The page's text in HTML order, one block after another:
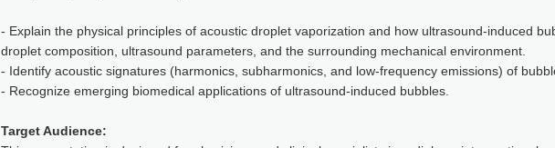
- Explain the physical principles of acoustic droplet vaporization and how ultrasound-induced
droplet composition, ultrasound parameters, and the surrounding mechanical environment.
- Identify acoustic signatures (harmonics, subharmonics, and low-frequency emissions) of
- Recognize emerging biomedical applications of ultrasound-induced bubbles.
Target Audience: